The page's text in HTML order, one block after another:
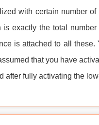
with certain number of
exactly the total
is attached to all
that you have
after fully activating the